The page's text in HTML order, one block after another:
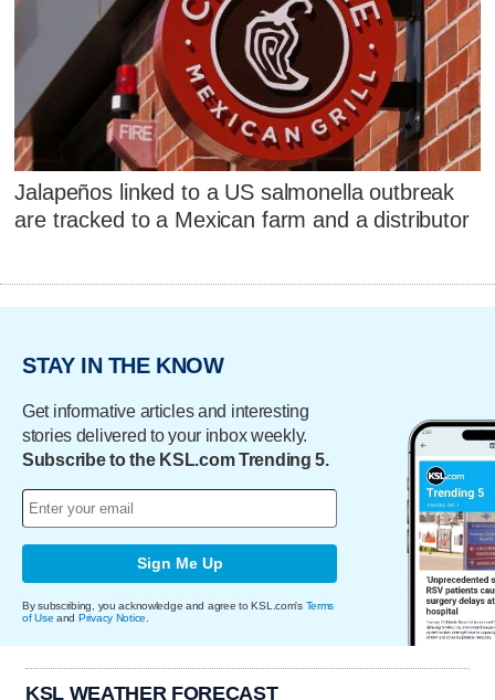
Jalapeños linked to a US salmonella outbreak
are tracked to a Mexican farm and a distributor
STAY IN THE KNOW
Get informative articles and interesting
stories delivered to your inbox weekly.
Subscribe to the KSL.com Trending 5.
Sign Me Up
By subscribing, you acknowledge and agree to KSL.com's Terms
of Use and Privacy Notice
KSL WEATHER FORECAST